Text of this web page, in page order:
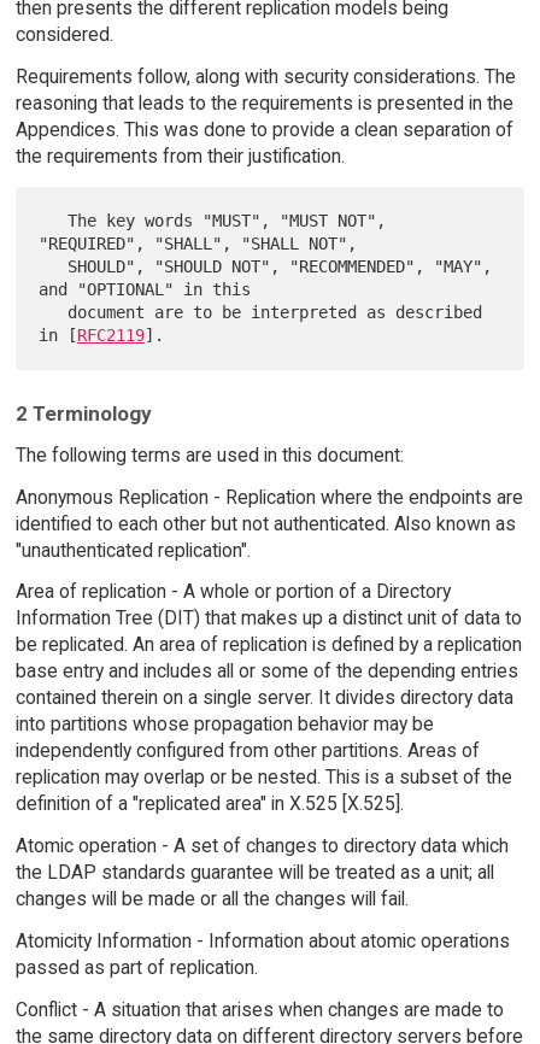
then presents the different replication models being
considered.
Requirements follow, along with security considerations. The
reasoning that leads to the requirements is presented in the
Appendices. This was done to provide a clean separation of
the requirements from their justification.
   The key words "MUST", "MUST NOT",
"REQUIRED", "SHALL", "SHALL NOT",
and "OPTIONAL" in this
in [RFC2119
2 Terminology
The following terms are used in this document:
Anonymous Replication - Replication where the endpoints are
identified to each other but not authenticated. Also known as
"unauthenticated replication".
Area of replication - A whole or portion of a Directory
Information Tree (DIT) that makes up a distinct unit of data to
be replicated. An area of replication is defined by a replication
base entry and includes all or some of the depending entries
contained therein on a single server. It divides directory data
into partitions whose propagation behavior may be
independently configured from other partitions. Areas of
replication may overlap or be nested. This is a subset of the
definition of a "replicated area" in X.525 [X.525].
Atomic operation - A set of changes to directory data which
the LDAP standards guarantee will be treated as a unit; all
changes will be made or all the changes will fail.
Atomicity Information - Information about atomic operations
passed as part of replication.
Conflict - A situation that arises when changes are made to
the same directory data on different directory servers before